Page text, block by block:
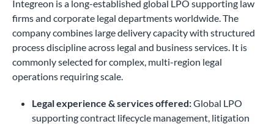
Integreon is a long-established global LPO supporting law
firms and corporate legal departments worldwide. The
company combines large delivery capacity with structured
process discipline across legal and business services. It is
commonly selected for complex, multi-region legal
operations requiring scale.
Legal experience & services offered:Global LPO
supporting contract lifecycle management, litigation